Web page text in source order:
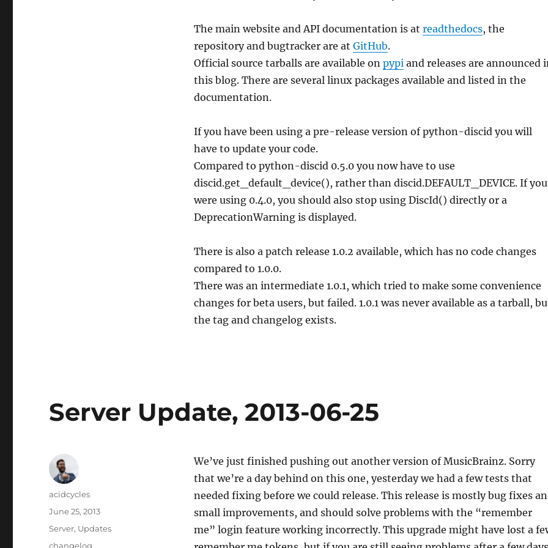
The main website and API documentation is at readthedocs, the
repository and bugtracker are at GitHub.
Official source tarballs are available on pypiand releases are announced
this blog. There are several linux packages available and listed in the
documentation.
If you have been using a pre-release version of python-discid you will
have to update your code.
Compared to python-discid 0.5.0 you now have to use
discid.get_default_device(), rather than discid.DEFAULT_DEVICE. If you
were using 0.4.0, you should also stop using DiscId() directly or a
DeprecationWarning is displayed.
There is also a patch release 1.0.2 available, which has no code changes
compared to 1.0.0.
There was an intermediate 1.0.1, which tried to make some convenience
changes for beta users, but failed. 1.0.1 was never available as a tarball,
the tag and changelog exists.
Server Update, 2013-06-25
We’ve just finished pushing out another version of MusicBrainz. Sorry
that we’re a day behind on this one, yesterday we had a few tests that
needed fixing before we could release. This release is mostly bug fixes
small improvements, and should solve problems with the “remember
me” login feature working incorrectly. This upgrade might have lost a
Author
acidcycles
Posted
on
June 25, 2013
Categories
Server, Updates
Tags
changelog